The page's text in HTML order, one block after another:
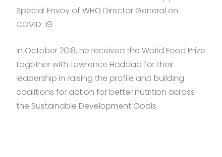
Special Envoy of WHO Director General on
COVID-19.
In October 2018, he received the World Food Prize
together with Lawrence Haddad for their
leadership in raising the profile and building
coalitions for action for better nutrition across
the Sustainable Development Goals.